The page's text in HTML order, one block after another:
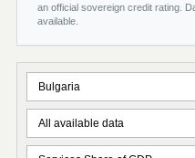
an official sovereign credit rating.
available.